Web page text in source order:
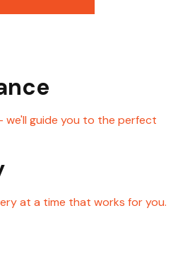
we'll guide you to the perfect
at a time that works for you.